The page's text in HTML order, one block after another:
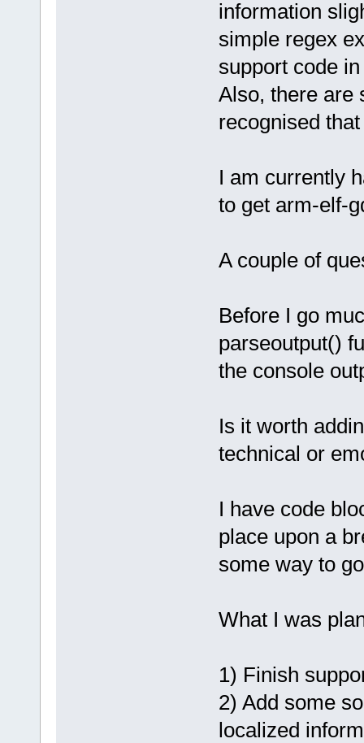
information
simple regex
support code
Also, there are
recognised
I am currently
to get arm-elf-
A couple of
Before I go
parseoutput()
the console
Is it worth
technical or
I have code
place upon a
some way to
What I was
1) Finish
2) Add some
localized